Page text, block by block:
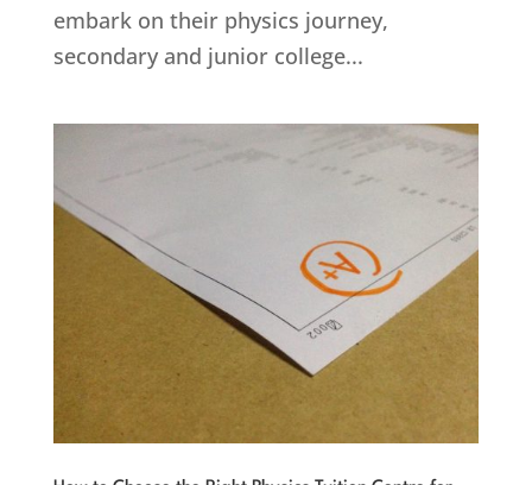
embark on their physics journey,
secondary and junior college...